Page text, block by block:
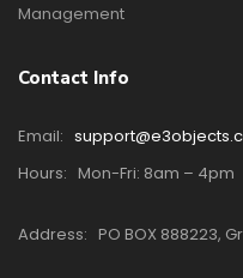
Management
Contact Info
Email:
Hours: Mon-Fri: 8am – 4pm
Address: PO BOX 888223,